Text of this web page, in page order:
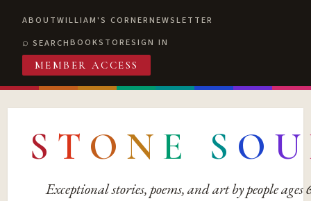
ABOUTWILLIAM'S CORNERNEWSLETTER
SEARCHBOOKSTORESIGN IN
MEMBER ACCESS
S T O N E S O U
Exceptional stories, poems, and art by people ages